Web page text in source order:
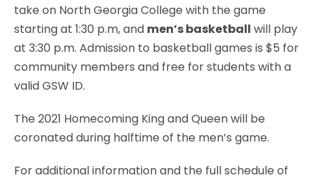
take on North Georgia College with the game
starting at 1:30 p.m, and men’s basketball will play
at 3:30 p.m. Admission to basketball games is $5 for
community members and free for students with a
valid GSW ID.
The 2021 Homecoming King and Queen will be
coronated during halftime of the men’s game.
For additional information and the full schedule of